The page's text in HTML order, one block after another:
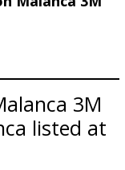
3M
listed at